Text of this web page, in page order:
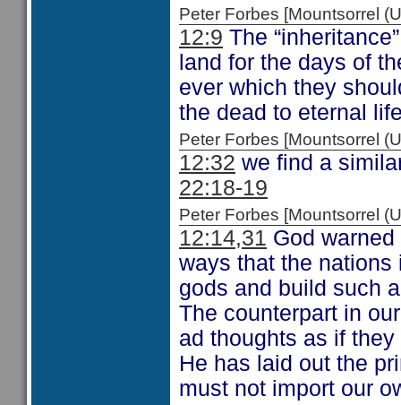
Peter Forbes [Mountsorrel
12:9 The
land for the days of
ever which they
the dead to eternal
Peter Forbes [Mountsorrel
12:32 we find a
22:18-19
Peter Forbes [Mountsorrel
12:14,31 God
ways that the nations
gods and build such
The counterpart in
ad thoughts as if
He has laid out the
must not import our